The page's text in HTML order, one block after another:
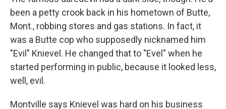
been a petty crook back in his hometown of Butte,
Mont., robbing stores and gas stations. In fact, it
was a Butte cop who supposedly nicknamed him
"Evil" Knievel. He changed that to "Evel" when he
started performing in public, because it looked less,
well, evil.
Montville says Knievel was hard on his business